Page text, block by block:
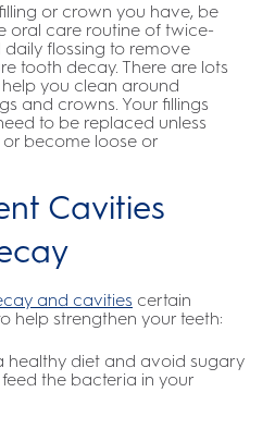
or crown you have, be
oral care routine of twice-
flossing to remove
tooth decay. There are lots
you clean around
and crowns. Your fillings
to be replaced unless
become loose or
Cavities
and cavities certain
help strengthen your teeth:
healthy diet and avoid sugary
the bacteria in your